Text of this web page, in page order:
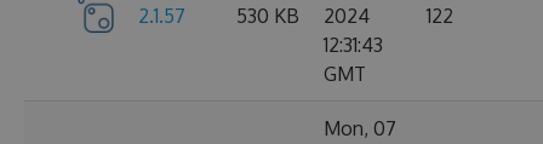
2.1.57 530 KB
2024
12:31:43
GMT
122
Mon, 07